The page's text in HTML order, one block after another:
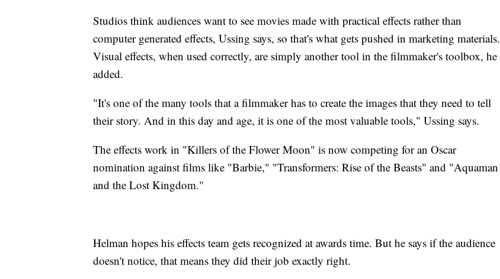
Studios think audiences want to see movies made with practical effects rather than
computer generated effects, Ussing says, so that's what gets pushed in marketing materials.
Visual effects, when used correctly, are simply another tool in the filmmaker's toolbox, he
added.
"It's one of the many tools that a filmmaker has to create the images that they need to tell
their story. And in this day and age, it is one of the most valuable tools," Ussing says.
The effects work in "Killers of the Flower Moon" is now competing for an Oscar
nomination against films like "Barbie," "Transformers: Rise of the Beasts" and "Aquaman
and the Lost Kingdom."
Helman hopes his effects team gets recognized at awards time. But he says if the audience
doesn't notice, that means they did their job exactly right.